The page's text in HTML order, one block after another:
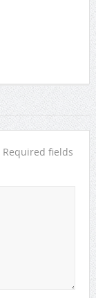
Required fields